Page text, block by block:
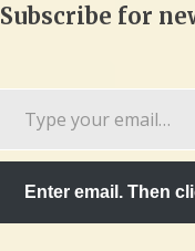
Subscribe for
Enter email. Then